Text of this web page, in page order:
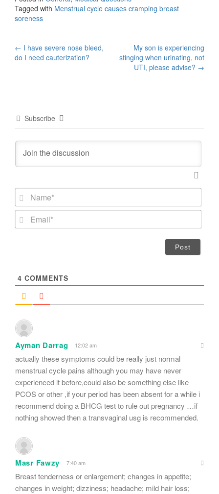
Tagged with Menstrual cycle causes cramping breast
soreness
Post
← I have severe nose bleed,
do I need cauterization?
My son is experiencing
stinging when urinating, not
UTI, please advise? →
Subscribe
N
m
*
4 COMMENTS
Ayman Darrag 12:02 am
actually these symptoms could be really just normal
menstrual cycle pains although you may have never
experienced it before,could also be something else like
PCOS or other ,if your period has been absent for a while i
recommend doing a BHCG test to rule out pregnancy …if
nothing showed then a transvaginal usg is recommended.
Masr Fawzy 7:40 am
Breast tenderness or enlargement; changes in appetite;
changes in weight; dizziness; headache; mild hair loss;